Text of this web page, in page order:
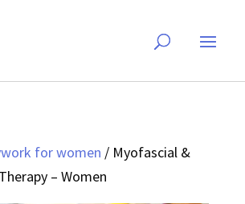
for women / Myofascial &
– Women